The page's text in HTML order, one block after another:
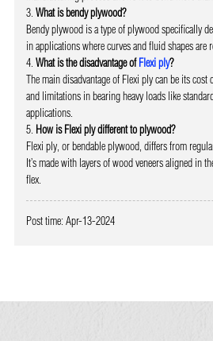
What is bendy plywood?
Bendy plywood is a type of plywood specifically
in applications where curves and fluid shapes are
What is the disadvantage ofFlexi ply?
The main disadvantage of Flexi ply can be its
and limitations in bearing heavy loads like
applications.
How is Flexi ply different to plywood?
Flexi ply, or bendable plywood, differs from
It’s made with layers of wood veneers aligned in
flex.
Post time: Apr-13-2024